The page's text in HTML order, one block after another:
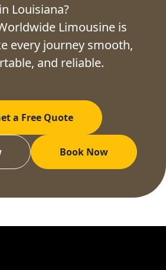
in Louisiana?
Limousine is
every journey smooth,
and reliable.
a Free Quote
Book Now